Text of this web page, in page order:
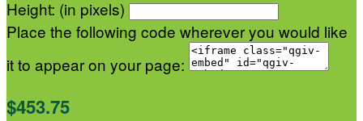
Height: (in pixels)
Place the following code wherever you would like
it to appear on your page:
$453.75